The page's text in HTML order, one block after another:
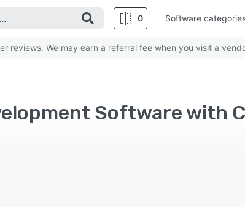
0 Software
reviews. We may earn a referral fee when you visit a